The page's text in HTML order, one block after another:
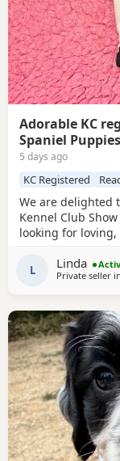
Adorable KC
Spaniel Puppies
5 days ago
KC Registered
We are delighted
Kennel Club
looking for
families! They
socialised, and
L Linda
Private seller in